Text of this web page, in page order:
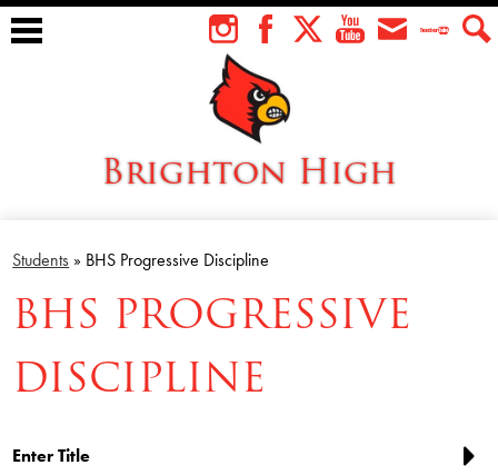
Brighton High
Skip
main
content
Students
Faculty
Athletics
Cardinal Family
Instagram
Students » BHS Progressive Discipline
BHS PROGRESSIVE
DISCIPLINE
Enter Title